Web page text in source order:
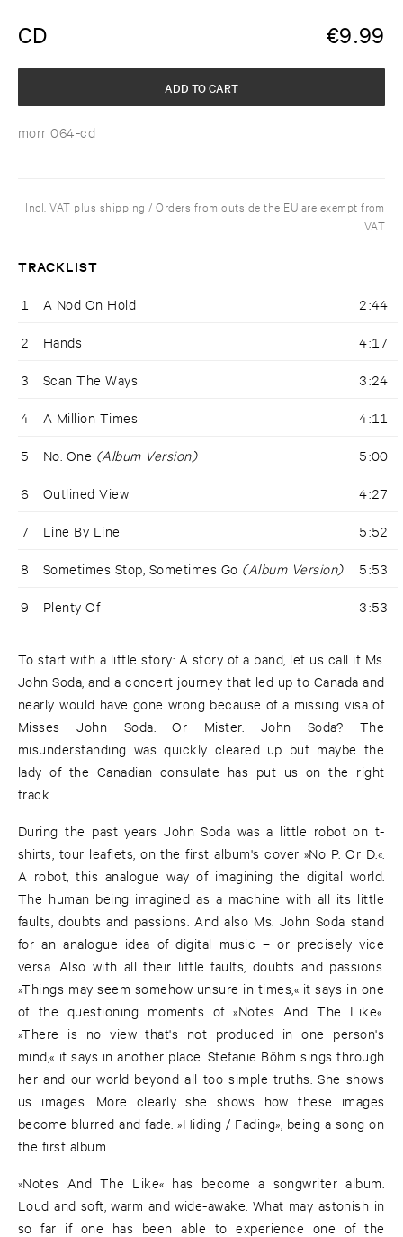
CD €9.99
morr 064-cd
ADD TO CART
Incl. VAT plus shipping / Orders from outside the EU are exempt from
VAT
TRACKLIST
1 A Nod On Hold 2:44
2 Hands 4:17
3 Scan The Ways 3:24
4 A Million Times 4:11
5 No. One (Album Version) 5:00
6 Outlined View 4:27
7 Line By Line 5:52
8 Sometimes Stop, Sometimes Go (Album Version) 5:53
9 Plenty Of 3:53
To start with a little story: A story of a band, let us call it Ms.
John Soda, and a concert journey that led up to Canada and
nearly would have gone wrong because of a missing visa of
Misses John Soda. Or Mister. John Soda? The
misunderstanding was quickly cleared up but maybe the
lady of the Canadian consulate has put us on the right
track.
During the past years John Soda was a little robot on t-
shirts, tour leaflets, on the first album's cover »No P. Or D.«.
A robot, this analogue way of imagining the digital world.
The human being imagined as a machine with all its little
faults, doubts and passions. And also Ms. John Soda stand
for an analogue idea of digital music – or precisely vice
versa. Also with all their little faults, doubts and passions.
»Things may seem somehow unsure in times,« it says in one
of the questioning moments of »Notes And The Like«.
»There is no view that's not produced in one person's
mind,« it says in another place. Stefanie Böhm sings through
her and our world beyond all too simple truths. She shows
us images. More clearly she shows how these images
become blurred and fade. »Hiding / Fading», being a song on
the first album.
»Notes And The Like« has become a songwriter album.
Loud and soft, warm and wide-awake. What may astonish in
so far if one has been able to experience one of the